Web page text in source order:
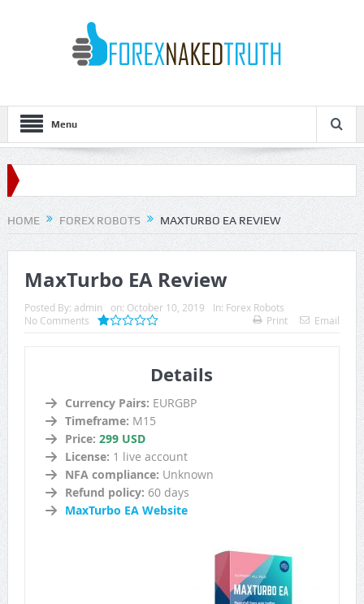
Menu
HOME FOREX ROBOTS MAXTURBO EA REVIEW
MaxTurbo EA Review
Posted By: admin on: October 10, 2019 In: Forex Robots
No Comments
Print Email
Details
Currency Pairs: EURGBP
Timeframe: M15
Price: 299 USD
License: 1 live account
NFA compliance: Unknown
Refund policy: 60 days
MaxTurbo EA Website